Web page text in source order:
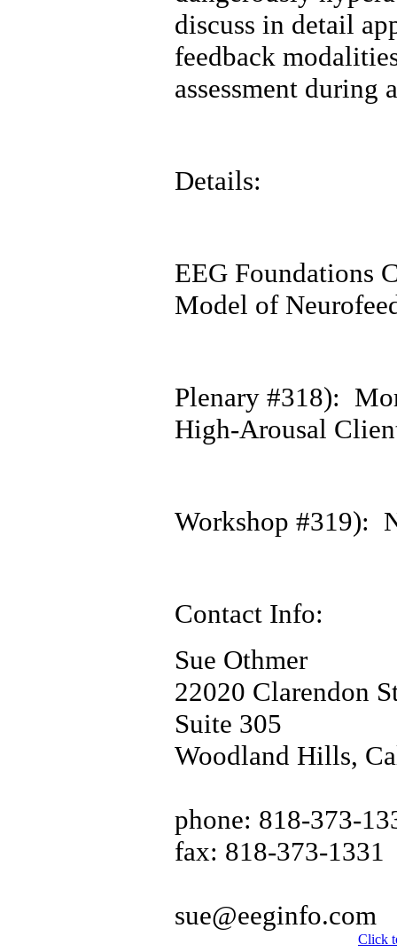
discuss in detail
feedback
assessment during
Details:
EEG Foundations
Model of
Plenary #318):
High-Arousal
Workshop #319):
Contact Info:
Sue Othmer
22020 Clarendon
Suite 305
Woodland Hills,
phone: 818-373-
fax: 818-373-1331
sue@eeginfo.com
Click